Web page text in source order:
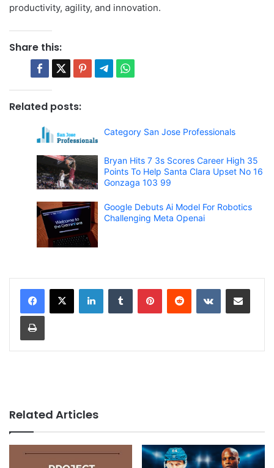
productivity, agility, and innovation.
Share this:
Related posts:
Category San Jose Professionals
Bryan Hits 7 3s Scores Career High 35
Points To Help Santa Clara Upset No 16
Gonzaga 103 99
Google Debuts Ai Model For Robotics
Challenging Meta Openai
Related Articles